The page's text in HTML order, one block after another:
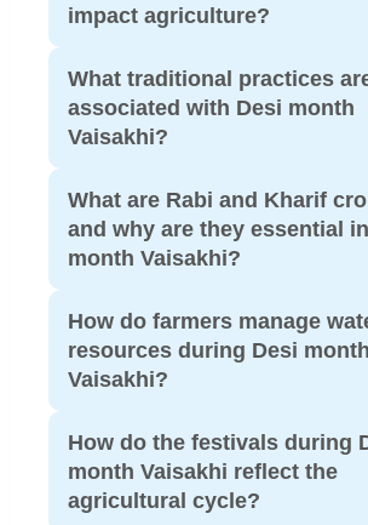
impact agriculture?
What traditional practices
associated with Desi month
Vaisakhi?
What are Rabi and Kharif
and why are they essential
month Vaisakhi?
How do farmers manage
resources during Desi month
Vaisakhi?
How do the festivals during
month Vaisakhi reflect the
agricultural cycle?